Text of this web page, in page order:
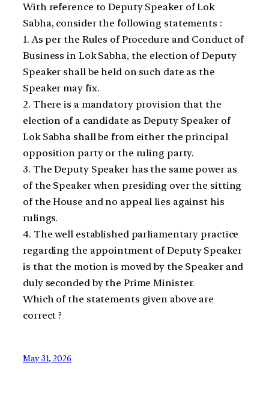
With reference to Deputy Speaker of Lok
Sabha, consider the following statements :
1. As per the Rules of Procedure and Conduct of
Business in Lok Sabha, the election of Deputy
Speaker shall be held on such date as the
Speaker may fix.
2. There is a mandatory provision that the
election of a candidate as Deputy Speaker of
Lok Sabha shall be from either the principal
opposition party or the ruling party.
3. The Deputy Speaker has the same power as
of the Speaker when presiding over the sitting
of the House and no appeal lies against his
rulings.
4. The well established parliamentary practice
regarding the appointment of Deputy Speaker
is that the motion is moved by the Speaker and
duly seconded by the Prime Minister.
Which of the statements given above are
correct ?
May 31, 2026